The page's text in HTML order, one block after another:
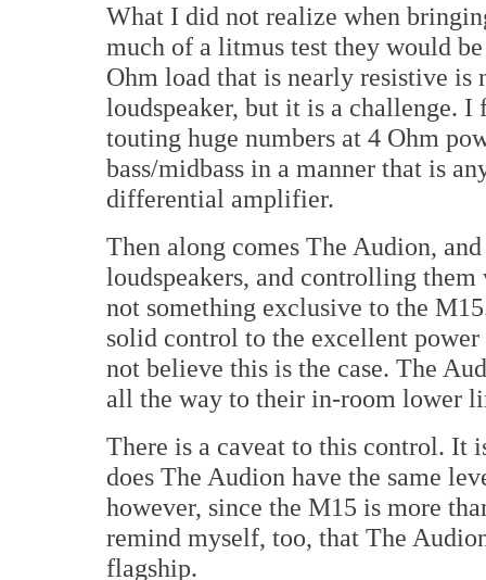
What I did not realize when
much of a litmus test they would
Ohm load that is nearly resistive is
loudspeaker, but it is a challenge.
touting huge numbers at 4 Ohm
bass/midbass in a manner that is
differential amplifier.
Then along comes The Audion,
loudspeakers, and controlling
not something exclusive to the
solid control to the excellent
not believe this is the case. The
all the way to their in-room lower
There is a caveat to this control. It
does The Audion have the same
however, since the M15 is more
remind myself, too, that The
flagship.